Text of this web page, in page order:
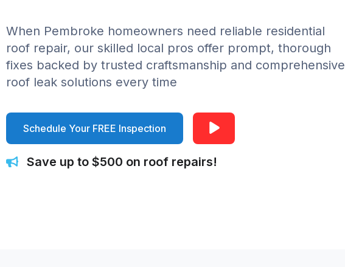
When Pembroke homeowners need reliable residential
roof repair, our skilled local pros offer prompt, thorough
fixes backed by trusted craftsmanship and comprehensive
roof leak solutions every time
Schedule Your FREE Inspection
Save up to $500 on roof repairs!